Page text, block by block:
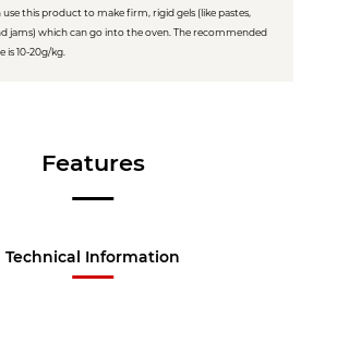
use this product to make firm, rigid gels (like pastes,
jams) which can go into the oven. The recommended
is 10-20g/kg.
Features
Technical Information